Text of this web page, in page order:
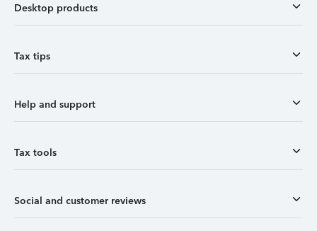
Desktop products
Tax tips
Help and support
Tax tools
Social and customer reviews